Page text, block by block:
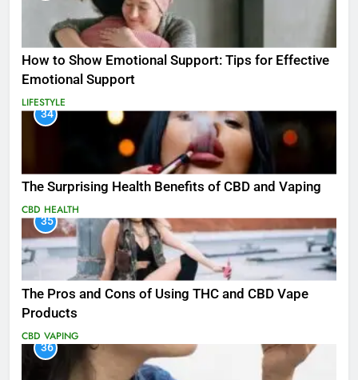
How to Show Emotional Support: Tips for Effective
Emotional Support
LIFESTYLE
34
The Surprising Health Benefits of CBD and Vaping
CBD HEALTH
35
The Pros and Cons of Using THC and CBD Vape
Products
CBD VAPING
36